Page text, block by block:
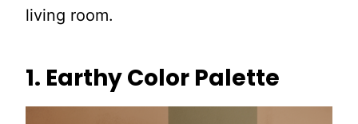
living room.
1. Earthy Color Palette